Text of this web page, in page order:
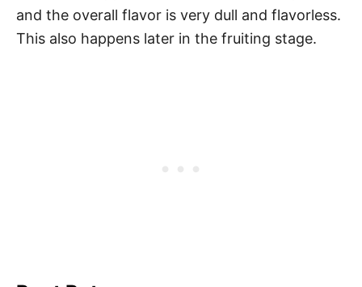
and the overall flavor is very dull and flavorless.
This also happens later in the fruiting stage.